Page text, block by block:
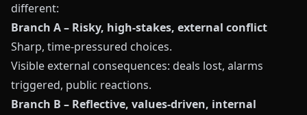
different:
Branch A – Risky, high-stakes, external conflict
Sharp, time-pressured choices.
Visible external consequences: deals lost, alarms
triggered, public reactions.
Branch B – Reflective, values-driven, internal